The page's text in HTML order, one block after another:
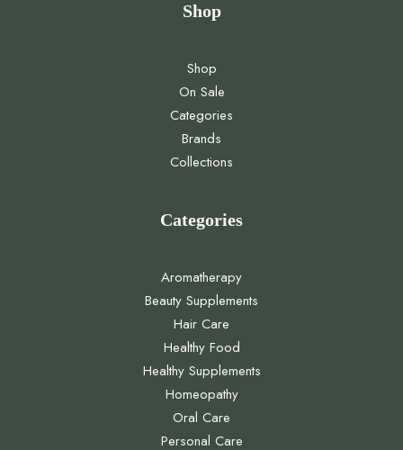
Shop
Shop
On Sale
Categories
Brands
Collections
Categories
Aromatherapy
Beauty Supplements
Hair Care
Healthy Food
Healthy Supplements
Homeopathy
Oral Care
Personal Care